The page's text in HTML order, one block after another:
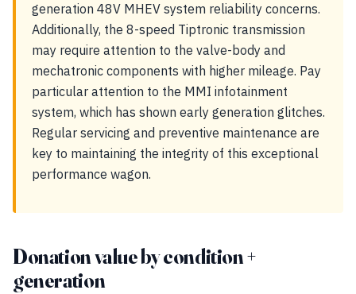
generation 48V MHEV system reliability concerns.
Additionally, the 8-speed Tiptronic transmission
may require attention to the valve-body and
mechatronic components with higher mileage. Pay
particular attention to the MMI infotainment
system, which has shown early generation glitches.
Regular servicing and preventive maintenance are
key to maintaining the integrity of this exceptional
performance wagon.
Donation value by condition +
generation